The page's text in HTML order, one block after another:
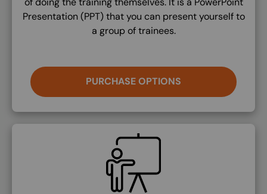
Presentation (PPT) that you can present yourself to
a group of trainees.
PURCHASE OPTIONS
SVG